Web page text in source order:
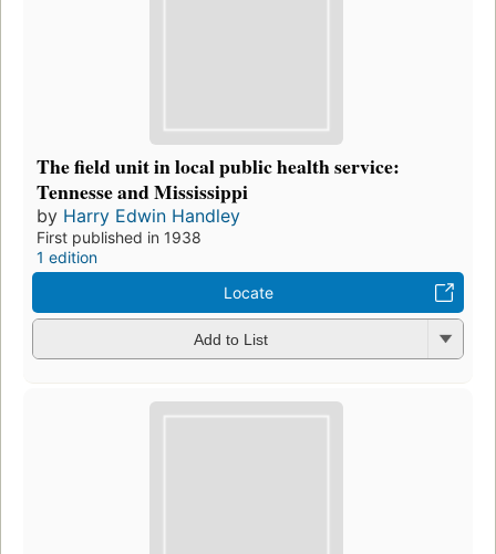
The field unit in local public health service:
Tennesse and Mississippi
by Harry Edwin Handley
First published in 1938
1 edition
Locate
Add to List